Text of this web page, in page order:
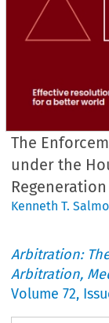
The
under the
Regeneration
Kenneth T.
Arbitration:
Arbitration,
Volume72,